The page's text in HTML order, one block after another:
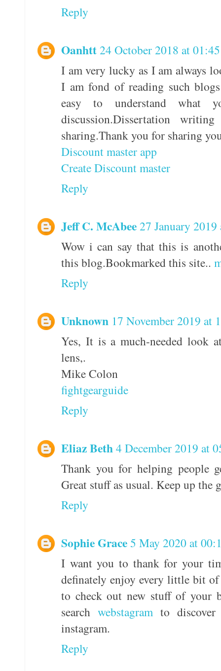
Reply
Oanhtt24 October 2018 at 01:45
I am very lucky as I am always
I am fond of reading such
easy to understand
discussion.Dissertation
sharing.Thank you for sharing
Discount master app
Create Discount master
Reply
Jeff C. McAbee27 January
Wow i can say that this is
this blog.Bookmarked this site..
Reply
Unknown 17 November 2019 at
Yes, It is a much-needed look
lens,.
Mike Colon
fightgearguide
Reply
Eliaz Beth4 December 2019 at
Thank you for helping people
Great stuff as usual. Keep up
Reply
Sophie Grace5 May 2020 at
I want you to thank for your
definately enjoy every little bit
to check out new stuff of your
searchwebstagram to
instagram.
Reply